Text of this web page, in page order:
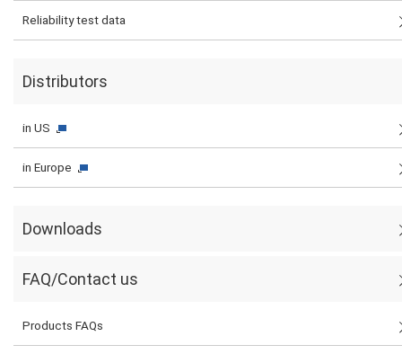
Reliability test data
Distributors
in US
in Europe
Downloads
FAQ/Contact us
Products FAQs